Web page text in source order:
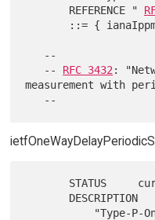
       REFERENCE "
   --
RFC 3432 :
measurement with